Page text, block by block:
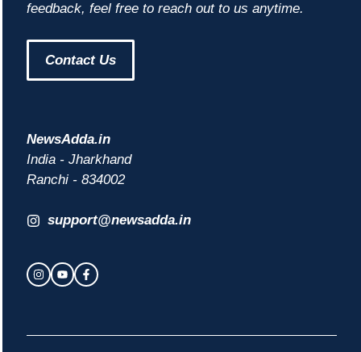
feedback, feel free to reach out to us anytime.
Contact Us
NewsAdda.in
India - Jharkhand
Ranchi - 834002
support@newsadda.in